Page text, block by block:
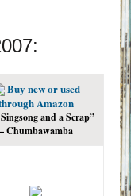
Buy new or used
Amazon
and a Scrap”
– Chumbawamba